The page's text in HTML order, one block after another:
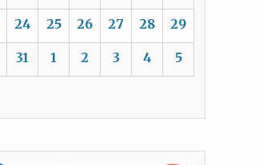
24 25 26 27 28 29
31 1 2 3 4 5